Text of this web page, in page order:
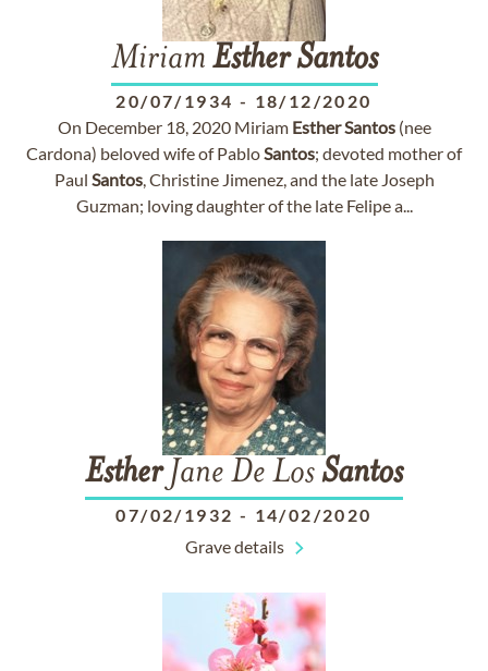
Miriam Esther Santos
20/07/1934 - 18/12/2020
On December 18, 2020 Miriam EstherSantos(nee
Cardona) beloved wife of PabloSantos; devoted mother of
Paul Santos, Christine Jimenez, and the late Joseph
Guzman; loving daughter of the late Felipe a...
EstherJane De LosSantos
07/02/1932 - 14/02/2020
Grave details